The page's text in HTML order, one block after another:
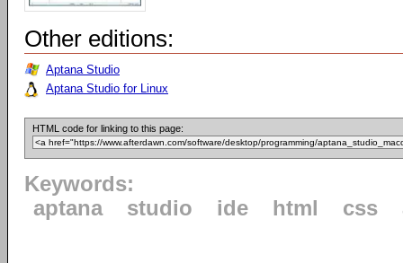
Other editions:
Aptana Studio
Aptana Studio for Linux
HTML code for linking to this page:
Keywords:
aptana
studio ide html css